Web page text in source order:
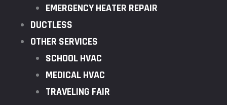
EMERGENCY HEATER REPAIR
DUCTLESS
OTHER SERVICES
SCHOOL HVAC
MEDICAL HVAC
TRAVELING FAIR